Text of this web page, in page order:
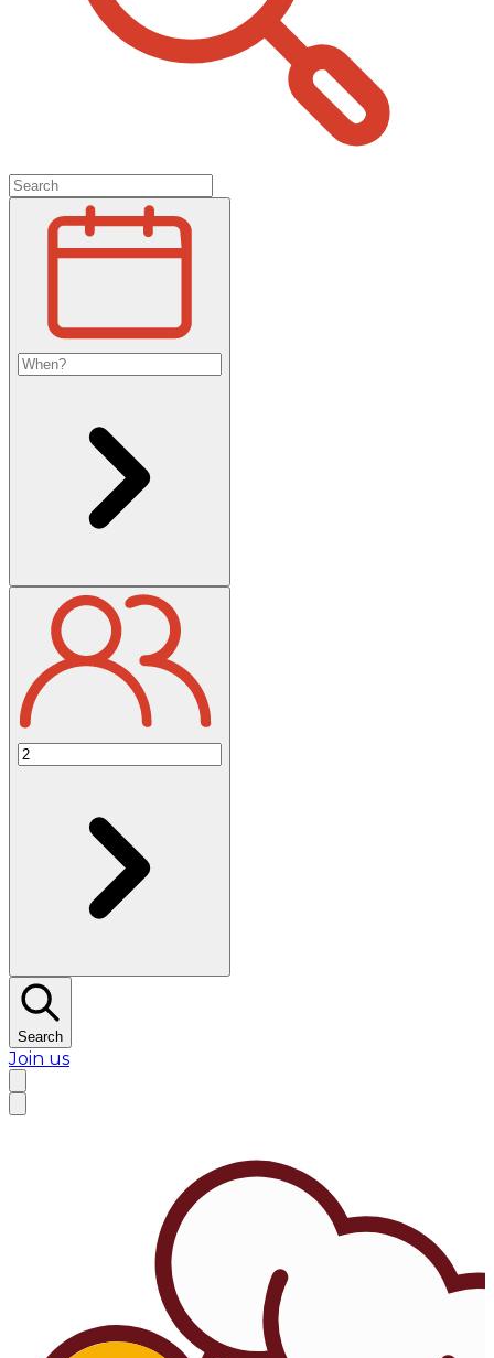
Search
Join us